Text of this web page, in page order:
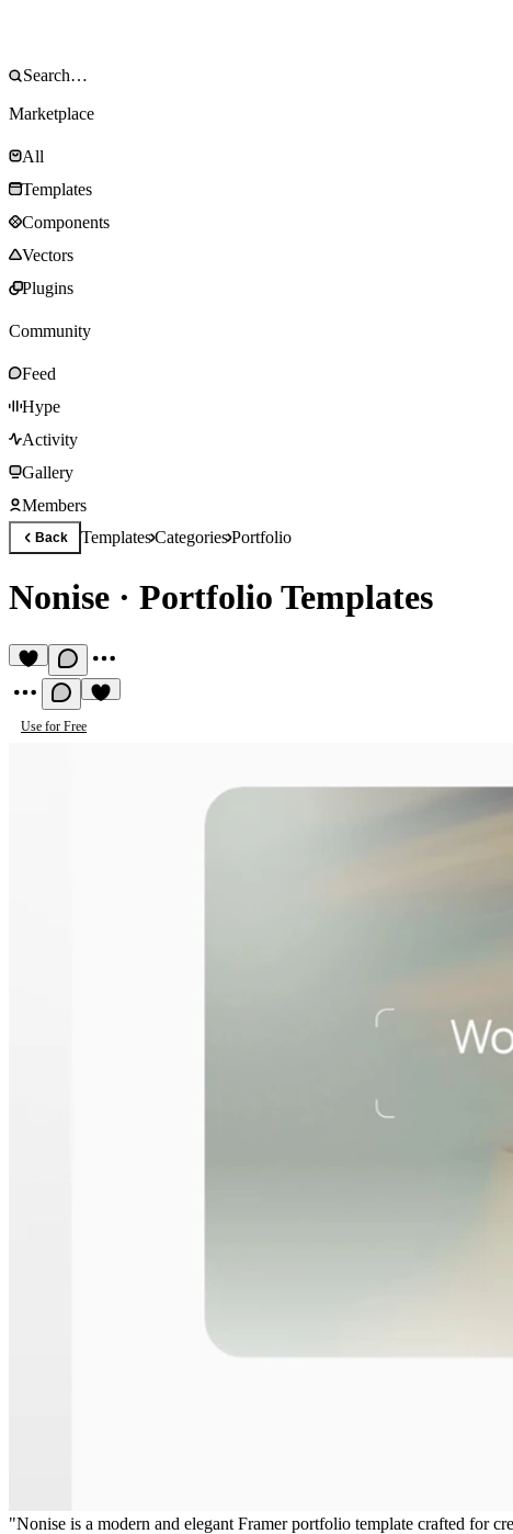
Marketplace
All
Templates
Components
Vectors
Plugins
Community
Feed
Hype
Activity
Gallery
Members
Back TemplatesCategoriesPortfolio
Nonise · Portfolio Templates
Use for Free
"Nonise is a modern and elegant Framer portfolio template crafted for